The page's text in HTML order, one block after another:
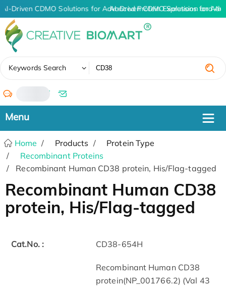
AI-Driven CDMO Solutions for Advanced Protein Expression and
AI-Driven CDMO Solutions for
Keywords Search
/
Home Products
Protein Type
Recombinant Proteins
Recombinant Human CD38 protein, His/Flag-tagged
Recombinant Human CD38
protein, His/Flag-tagged
Cat.No. : CD38-654H
Recombinant Human CD38
protein(NP_001766.2) (Val 43